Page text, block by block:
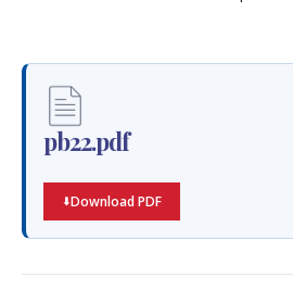
pb22.pdf
Download PDF